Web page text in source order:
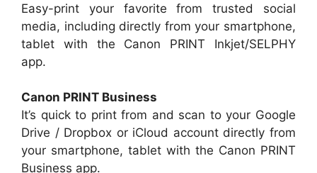
Easy-print your favorite from trusted social
media, including directly from your smartphone,
tablet with the Canon PRINT Inkjet/SELPHY
app.
Canon PRINT Business
It’s quick to print from and scan to your Google
Drive / Dropbox or iCloud account directly from
your smartphone, tablet with the Canon PRINT
Business app.